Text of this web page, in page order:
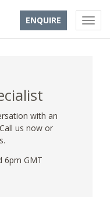
ENQUIRE
with an
us now or
6pm GMT